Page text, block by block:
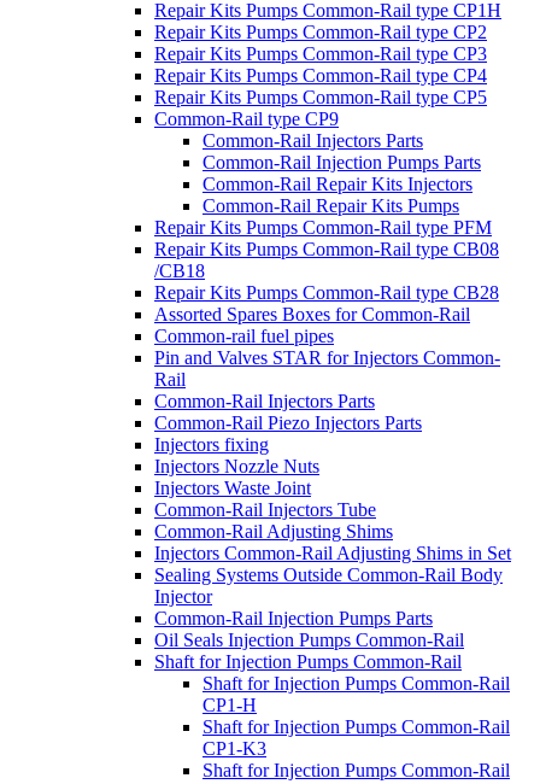
Repair Kits Pumps Common-Rail type CP1H
Repair Kits Pumps Common-Rail type CP2
Repair Kits Pumps Common-Rail type CP3
Repair Kits Pumps Common-Rail type CP4
Repair Kits Pumps Common-Rail type CP5
Common-Rail type CP9
Common-Rail Injectors Parts
Common-Rail Injection Pumps Parts
Common-Rail Repair Kits Injectors
Common-Rail Repair Kits Pumps
Repair Kits Pumps Common-Rail type PFM
Repair Kits Pumps Common-Rail type CB08
/CB18
Repair Kits Pumps Common-Rail type CB28
Assorted Spares Boxes for Common-Rail
Common-rail fuel pipes
Pin and Valves STAR for Injectors Common-
Rail
Common-Rail Injectors Parts
Common-Rail Piezo Injectors Parts
Injectors fixing
Injectors Nozzle Nuts
Injectors Waste Joint
Common-Rail Injectors Tube
Common-Rail Adjusting Shims
Injectors Common-Rail Adjusting Shims in Set
Sealing Systems Outside Common-Rail Body
Injector
Common-Rail Injection Pumps Parts
Oil Seals Injection Pumps Common-Rail
Shaft for Injection Pumps Common-Rail
Shaft for Injection Pumps Common-Rail
CP1-H
Shaft for Injection Pumps Common-Rail
CP1-K3
Shaft for Injection Pumps Common-Rail